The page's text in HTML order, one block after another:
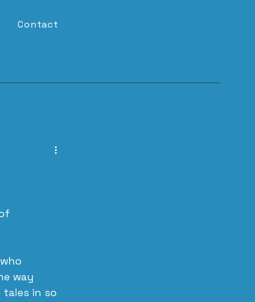
Contact
way
in so